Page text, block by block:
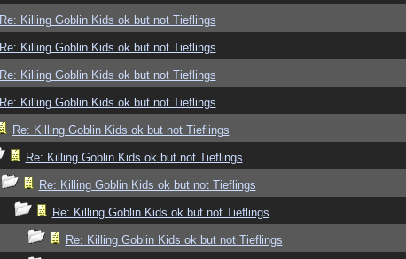
Re: Killing Goblin Kids ok but not Tieflings
Re: Killing Goblin Kids ok but not Tieflings
Re: Killing Goblin Kids ok but not Tieflings
Re: Killing Goblin Kids ok but not Tieflings
Re: Killing Goblin Kids ok but not Tieflings
Re: Killing Goblin Kids ok but not Tieflings
Re: Killing Goblin Kids ok but not Tieflings
Re: Killing Goblin Kids ok but not Tieflings
Re: Killing Goblin Kids ok but not Tieflings